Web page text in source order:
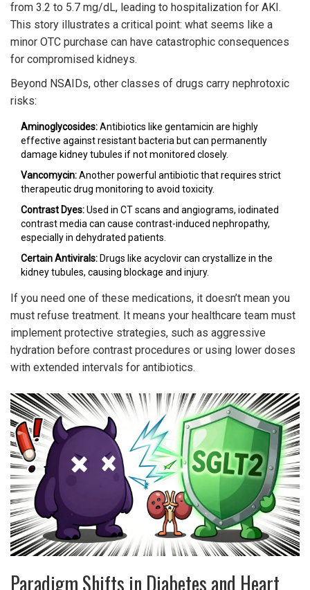
from 3.2 to 5.7 mg/dL, leading to hospitalization for AKI.
This story illustrates a critical point: what seems like a
minor OTC purchase can have catastrophic consequences
for compromised kidneys.
Beyond NSAIDs, other classes of drugs carry nephrotoxic
risks:
Aminoglycosides:Antibiotics like gentamicin are highly
effective against resistant bacteria but can permanently
damage kidney tubules if not monitored closely.
Vancomycin:Another powerful antibiotic that requires strict
therapeutic drug monitoring to avoid toxicity.
Contrast Dyes:Used in CT scans and angiograms, iodinated
contrast media can cause contrast-induced nephropathy,
especially in dehydrated patients.
Certain Antivirals: Drugs like acyclovir can crystallize in the
kidney tubules, causing blockage and injury.
If you need one of these medications, it doesn’t mean you
must refuse treatment. It means your healthcare team must
implement protective strategies, such as aggressive
hydration before contrast procedures or using lower doses
with extended intervals for antibiotics.
Paradigm Shifts in Diabetes and Heart